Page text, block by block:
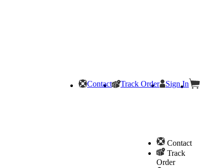
Contact Track Order Sign In
Contact
Track
Order